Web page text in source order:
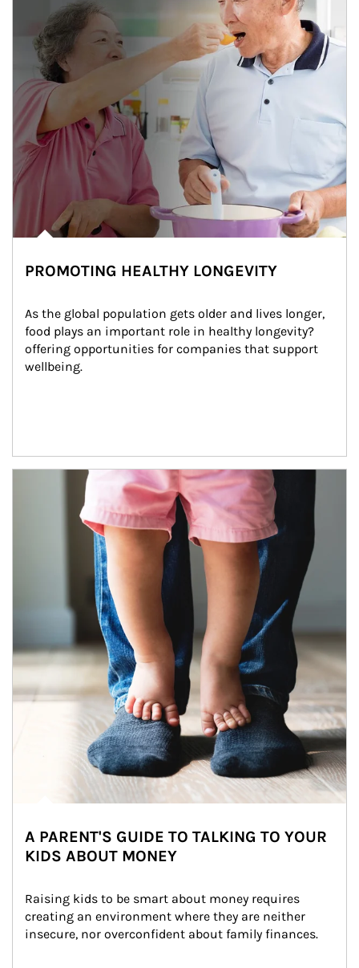
PROMOTING HEALTHY LONGEVITY
As the global population gets older and lives longer,
food plays an important role in healthy longevity?
offering opportunities for companies that support
wellbeing.
Article Image
A PARENT'S GUIDE TO TALKING TO YOUR
KIDS ABOUT MONEY
Raising kids to be smart about money requires
creating an environment where they are neither
insecure, nor overconfident about family finances.